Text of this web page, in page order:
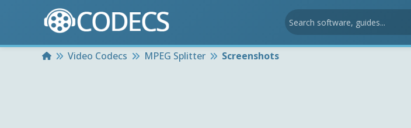
HomeVideo Codecs MPEG Splitter Screenshots